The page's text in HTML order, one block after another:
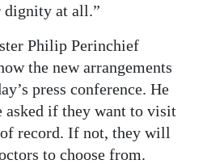
dignity at all.”
Philip Perinchief
the new arrangements
press conference. He
asked if they want to visit
record. If not, they will
to choose from.